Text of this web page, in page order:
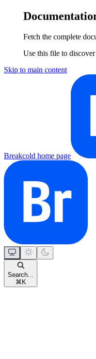
Fetch the complete
Use this file to
Skip to main content
Breakcold home page
Search...
⌘ K